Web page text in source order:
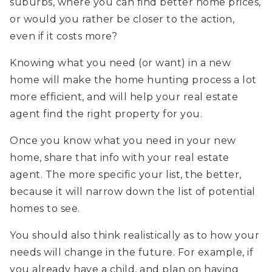
or would you rather be closer to the action,
even if it costs more?
Knowing what you need (or want) in a new
home will make the home hunting process a lot
more efficient, and will help your real estate
agent find the right property for you.
Once you know what you need in your new
home, share that info with your real estate
agent. The more specific your list, the better,
because it will narrow down the list of potential
homes to see.
You should also think realistically as to how your
needs will change in the future. For example, if
you already have a child, and plan on having